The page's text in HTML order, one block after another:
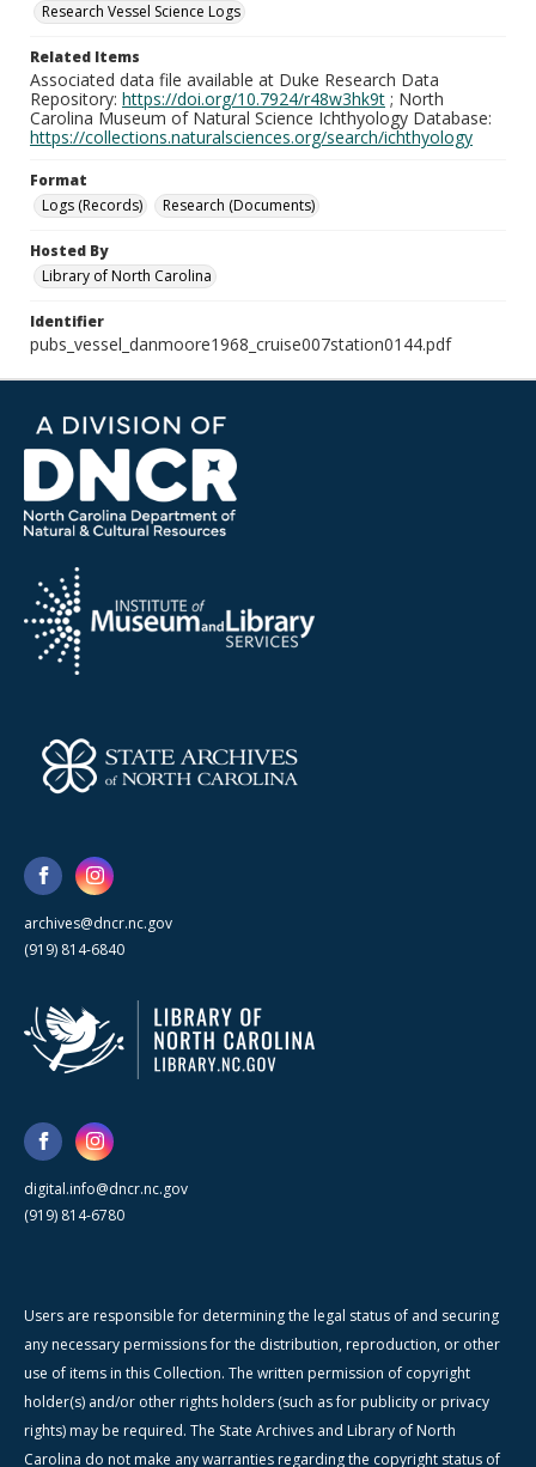
Research Vessel Science Logs
Related Items
Associated data file available at Duke Research Data
Repository: https://doi.org/10.7924/r48w3hk9t ; North
Carolina Museum of Natural Science Ichthyology Database:
https://collections.naturalsciences.org/search/ichthyology
Format
Logs (Records)
Research (Documents)
Hosted By
Library of North Carolina
Identifier
pubs_vessel_danmoore1968_cruise007station0144.pdf
archives@dncr.nc.gov
(919) 814-6840
digital.info@dncr.nc.gov
(919) 814-6780
Users are responsible for determining the legal status of and securing
any necessary permissions for the distribution, reproduction, or other
use of items in this Collection. The written permission of copyright
holder(s) and/or other rights holders (such as for publicity or privacy
rights) may be required. The State Archives and Library of North
Carolina do not make any warranties regarding the copyright status of